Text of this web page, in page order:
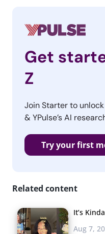
Get
Z
Join Starter to
& YPulse’s AI
Try your first
Related content
It’s
Aug 7,